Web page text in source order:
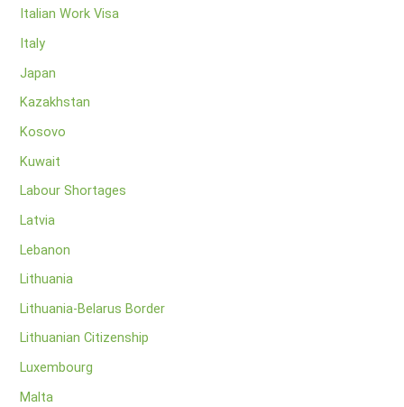
Italian Work Visa
Italy
Japan
Kazakhstan
Kosovo
Kuwait
Labour Shortages
Latvia
Lebanon
Lithuania
Lithuania-Belarus Border
Lithuanian Citizenship
Luxembourg
Malta